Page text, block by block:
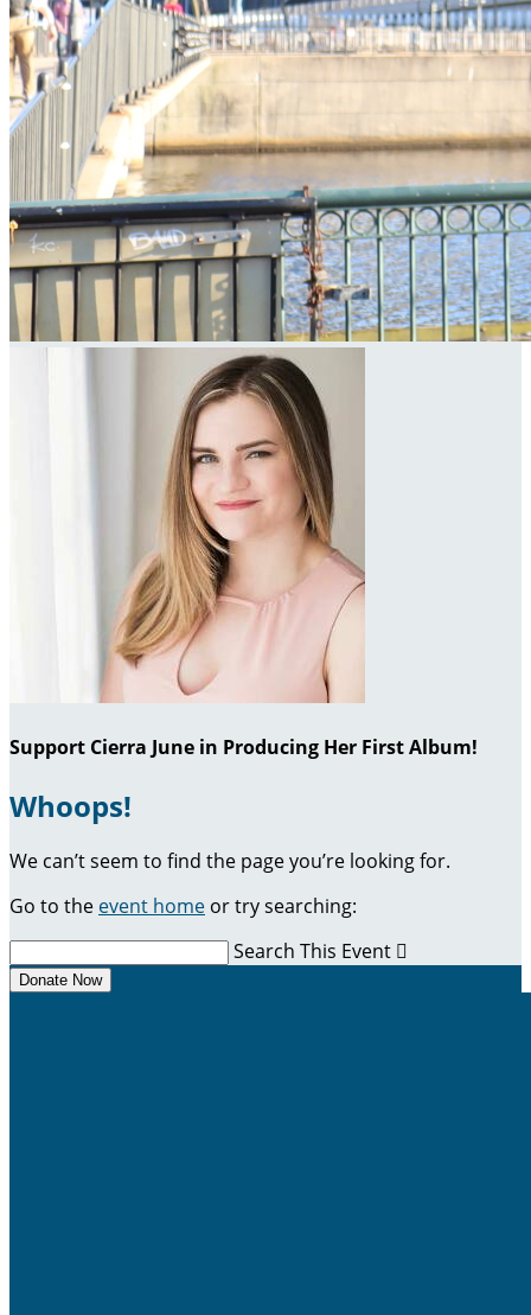
Support Cierra June in Producing Her First Album!
Whoops!
We can’t seem to find the page you’re looking for.
Go to the event home or try searching:
Search This Event 
Donate Now